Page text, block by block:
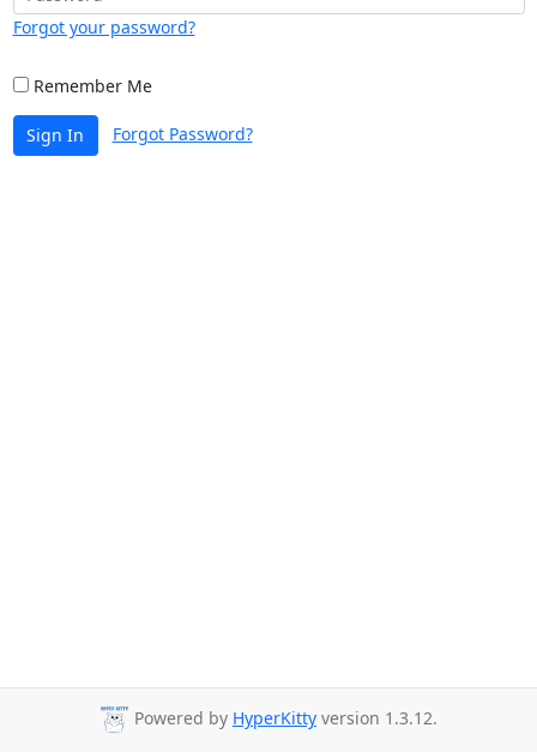
Forgot your password?
Remember Me
Sign In Forgot Password?
Powered by HyperKitty version 1.3.12.